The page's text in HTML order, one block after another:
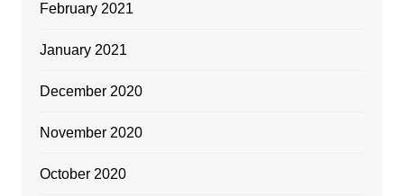
February 2021
January 2021
December 2020
November 2020
October 2020